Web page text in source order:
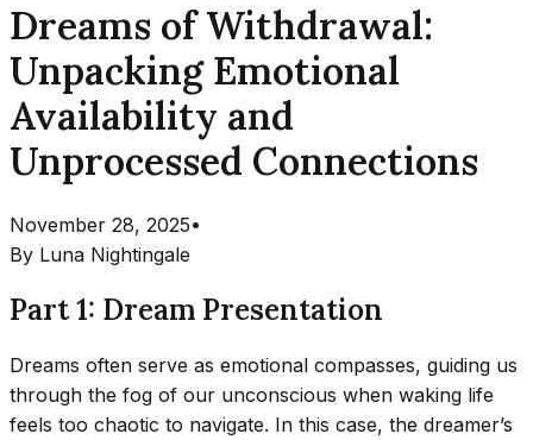
Dreams of Withdrawal:
Unpacking Emotional
Availability and
Unprocessed Connections
November 28, 2025•
By Luna Nightingale
Part 1: Dream Presentation
Dreams often serve as emotional compasses, guiding us
through the fog of our unconscious when waking life
feels too chaotic to navigate. In this case, the dreamer’s